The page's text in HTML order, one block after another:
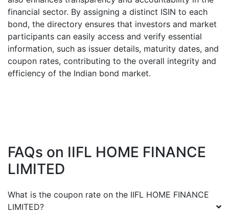
financial sector. By assigning a distinct ISIN to each
bond, the directory ensures that investors and market
participants can easily access and verify essential
information, such as issuer details, maturity dates, and
coupon rates, contributing to the overall integrity and
efficiency of the Indian bond market.
FAQs on IIFL HOME FINANCE
LIMITED
What is the coupon rate on the IIFL HOME FINANCE
LIMITED?